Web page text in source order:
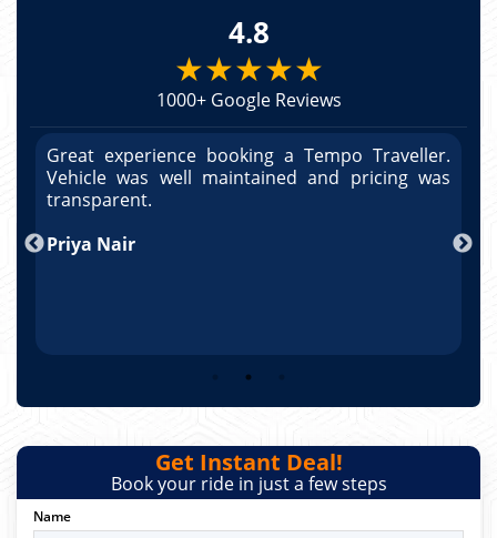
4.8
★★★★★
1000+ Google Reviews
Great experience booking a Tempo Traveller.
Vehicle was well maintained and pricing was
transparent.
Priya Nair
Get Instant Deal!
Book your ride in just a few steps
Name